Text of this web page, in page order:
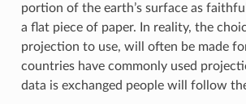
portion of the earth’s surface as
a flat piece of paper. In reality, the
projection to use, will often be made
countries have commonly used
data is exchanged people will follow